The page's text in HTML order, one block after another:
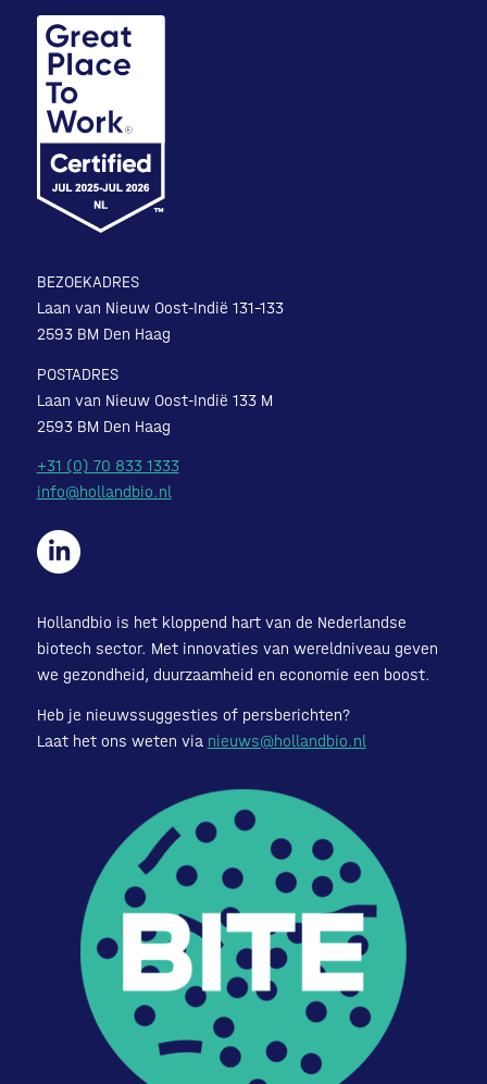
BEZOEKADRES
Laan van Nieuw Oost-Indië 131-133
2593 BM Den Haag
POSTADRES
Laan van Nieuw Oost-Indië 133 M
2593 BM Den Haag
+31 (0) 70 833 1333
info@hollandbio.nl
Hollandbio is het kloppend hart van de Nederlandse
biotech sector. Met innovaties van wereldniveau geven
we gezondheid, duurzaamheid en economie een boost.
Heb je nieuwssuggesties of persberichten?
Laat het ons weten via nieuws@hollandbio.nl